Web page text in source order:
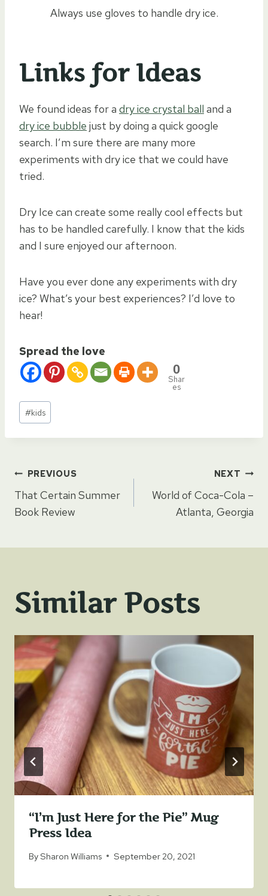
Always use gloves to handle dry ice.
Links for Ideas
We found ideas for a dry ice crystal ball and a
dry ice bubble just by doing a quick google
search. I’m sure there are many more
experiments with dry ice that we could have
tried.
Dry Ice can create some really cool effects but
has to be handled carefully. I know that the kids
and I sure enjoyed our afternoon.
Have you ever done any experiments with dry
ice? What’s your best experiences? I’d love to
hear!
Spread the love
0
Shar
es
Post
Tags:
#kids
Post
navigation
PREVIOUS
That Certain Summer
Book Review
NEXT
World of Coca-Cola –
Atlanta, Georgia
Similar Posts
“I’m Just Here for the Pie” Mug
Press Idea
BySharon Williams September 20, 2021